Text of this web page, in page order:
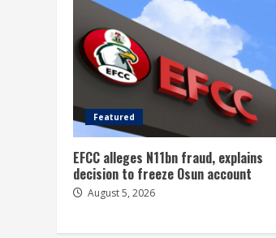
Featured
EFCC alleges N11bn fraud, explains
decision to freeze Osun account
August 5, 2026